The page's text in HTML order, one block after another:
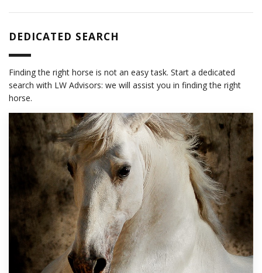
DEDICATED SEARCH
Finding the right horse is not an easy task. Start a dedicated
search with LW Advisors: we will assist you in finding the right
horse.